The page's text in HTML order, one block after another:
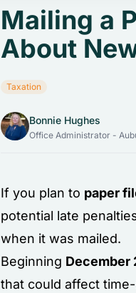
Mailing a
About
Taxation
Bonnie Hughes
Office Administrator -
If you plan to paper
potential late
when it was mailed.
Beginning December
that could affect